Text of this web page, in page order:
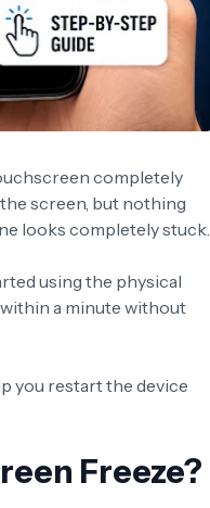
completely
screen, but nothing
looks completely stuck.
using the physical
a minute without
you restart the device
Freeze?